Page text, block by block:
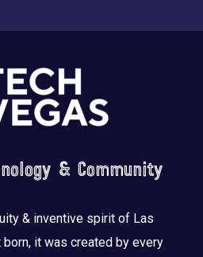
& Community
& inventive spirit of Las
it was created by every